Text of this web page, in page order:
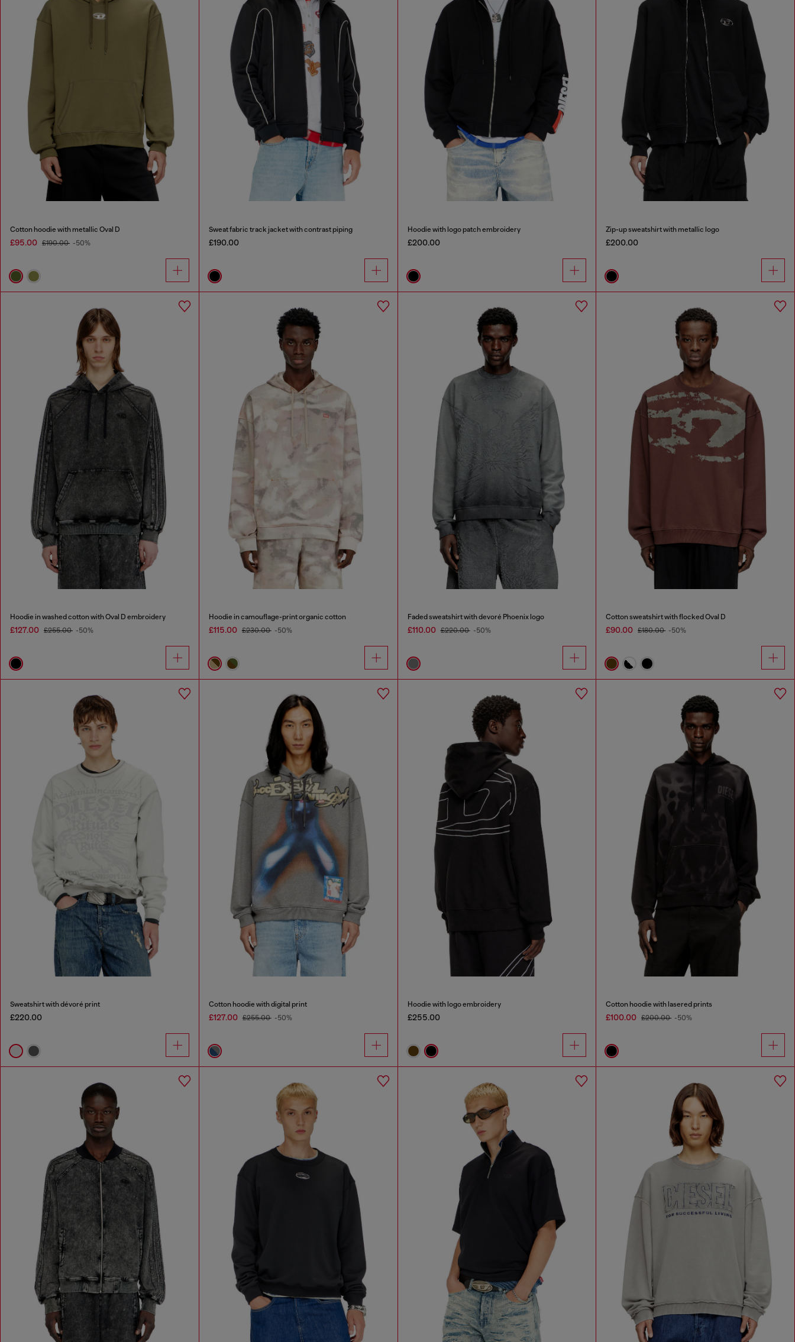
Cotton hoodie with metallic Oval D
£95.00 £190.00 -50%
Sweat fabric track jacket with contrast piping
£190.00
Hoodie with logo patch embroidery
£200.00
Zip-up sweatshirt with metallic logo
£200.00
Hoodie in washed cotton with Oval D embroidery
£127.00 £255.00 -50%
Hoodie in camouflage-print organic cotton
£115.00 £230.00 -50%
Faded sweatshirt with devoré Phoenix logo
£110.00 £220.00 -50%
Cotton sweatshirt with flocked Oval D
£90.00 £180.00 -50%
Sweatshirt with dévoré print
£220.00
Cotton hoodie with digital print
£127.00 £255.00 -50%
Hoodie with logo embroidery
£255.00
Cotton hoodie with lasered prints
£100.00 £200.00 -50%